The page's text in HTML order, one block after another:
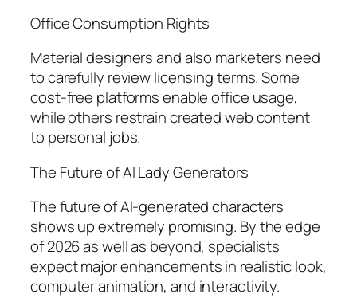
Office Consumption Rights
Material designers and also marketers need
to carefully review licensing terms. Some
cost-free platforms enable office usage,
while others restrain created web content
to personal jobs.
The Future of AI Lady Generators
The future of AI-generated characters
shows up extremely promising. By the edge
of 2026 as well as beyond, specialists
expect major enhancements in realistic look,
computer animation, and interactivity.